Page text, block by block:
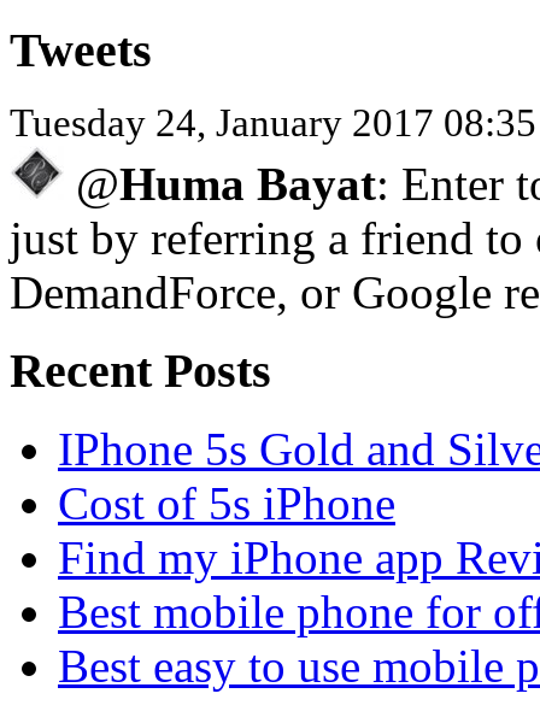
Tweets
Tuesday 24, January 2017
@Huma Bayat: Enter
just by referring a friend
DemandForce, or Google
Recent Posts
IPhone 5s Gold and
Cost of 5s iPhone
Find my iPhone app
Best mobile phone for
Best easy to use mobile